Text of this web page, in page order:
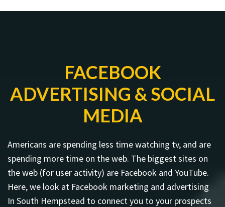
FACEBOOK
ADVERTISING & SOCIAL
MEDIA
Americans are spending less time watching tv, and are
spending more time on the web. The biggest sites on
the web (for user activity) are Facebook and YouTube.
Here, we look at Facebook marketing and advertising
In South Hempstead to connect you to your prospects